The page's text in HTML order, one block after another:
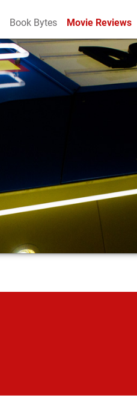
Book Bytes Movie Reviews